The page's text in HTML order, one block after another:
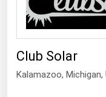
Club Solar
Kalamazoo, Michigan,